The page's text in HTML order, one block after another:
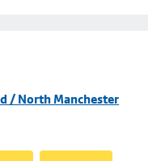
/ North Manchester